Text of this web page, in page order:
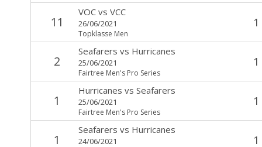
11
VOCvs VCC
26/06/2021
Topklasse Men
1
2
Seafarers vs Hurricanes
25/06/2021
Fairtree Men's Pro Series
1
1
Hurricanes vs Seafarers
25/06/2021
Fairtree Men's Pro Series
1
1
Seafarers vs Hurricanes
24/06/2021 1